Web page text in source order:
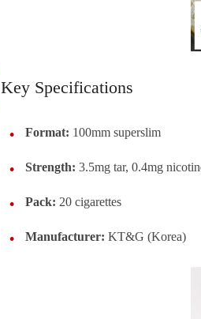
Key Specifications
Format: 100mm superslim
Strength: 3.5mg tar, 0.4mg
Pack: 20 cigarettes
Manufacturer: KT&G (Korea)